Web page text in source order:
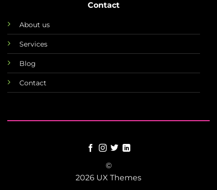
Contact
About us
Services
Blog
Contact
©
2026 UX Themes